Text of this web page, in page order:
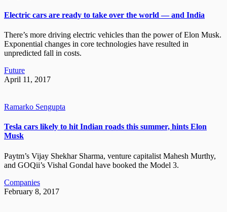
Electric cars are ready to take over the world — and India
There’s more driving electric vehicles than the power of Elon Musk.
Exponential changes in core technologies have resulted in
unpredicted fall in costs.
Future
April 11, 2017
Ramarko Sengupta
Tesla cars likely to hit Indian roads this summer, hints Elon
Musk
Paytm’s Vijay Shekhar Sharma, venture capitalist Mahesh Murthy,
and GOQii’s Vishal Gondal have booked the Model 3.
Companies
February 8, 2017